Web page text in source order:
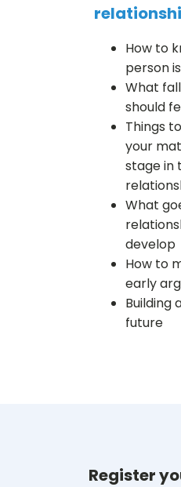
How to
person
What
should
Things
your
stage in
What
develop
How to
early
Building
future
Register